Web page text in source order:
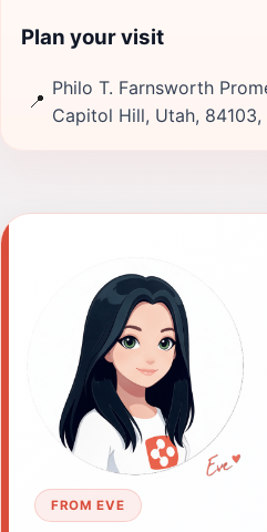
Plan your visit
📍
Philo T. Farnsworth
Capitol Hill, Utah, 84103,
FROM EVE